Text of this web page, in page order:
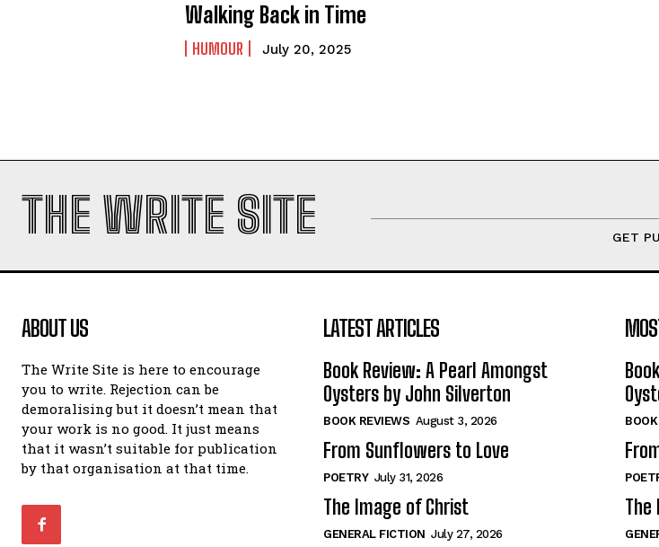
Walking Back in Time
HUMOUR July 20, 2025
THE WRITE SITE GET
ABOUT US
The Write Site is here to encourage
you to write. Rejection can be
demoralising but it doesn’t mean that
your work is no good. It just means
that it wasn’t suitable for publication
by that organisation at that time.
LATEST ARTICLES
Book Review: A Pearl Amongst
Oysters by John Silverton
BOOK REVIEWS August 3, 2026
From Sunflowers to Love
POETRY July 31, 2026
The Image of Christ
GENERAL FICTION July 27, 2026
The